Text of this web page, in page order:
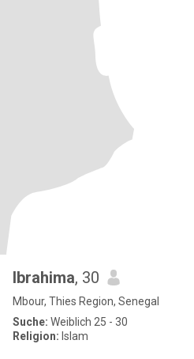
Ibrahima, 30
Mbour, Thies Region, Senegal
Suche: Weiblich 25 - 30
Religion: Islam